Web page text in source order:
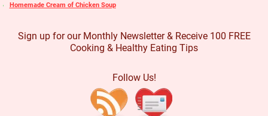
Homemade Cream of Chicken Soup
Sign up for our Monthly Newsletter & Receive 100 FREE
Cooking & Healthy Eating Tips
Follow Us!